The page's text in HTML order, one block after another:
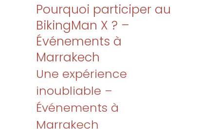
Pourquoi participer au
BikingMan X ? –
Événements à
Marrakech
Une expérience
inoubliable –
Événements à
Marrakech